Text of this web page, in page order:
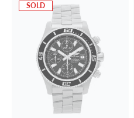
SOLD